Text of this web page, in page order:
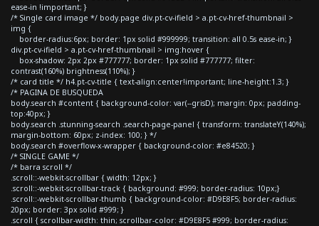
ease-in !important; }
/* Single card image */ body.page div.pt-cv-ifield > a.pt-cv-href-thumbnail >
img {
border-radius:6px; border: 1px solid #999999; transition: all 0.5s ease-in; }
div.pt-cv-ifield > a.pt-cv-href-thumbnail > img:hover {
box-shadow: 2px 2px #777777; border: 1px solid #777777; filter:
contrast(160%) brightness(110%); }
/* card title */ h4.pt-cv-title { text-align:center!important; line-height:1.3; }
/* PAGINA DE BUSQUEDA
body.search #content { background-color: var(--grisD); margin: 0px; padding-
top:40px; }
body.search .stunning-search .search-page-panel { transform: translateY(140%);
margin-bottom: 60px; z-index: 100; } */
body.search #overflow-x-wrapper { background-color: #e84520; }
/* SINGLE GAME */
/* barra scroll */
.scroll::-webkit-scrollbar { width: 12px; }
.scroll::-webkit-scrollbar-track { background: #999; border-radius: 10px;}
.scroll::-webkit-scrollbar-thumb { background-color: #D9E8F5; border-radius:
20px; border: 3px solid #999; }
.scroll { scrollbar-width: thin; scrollbar-color: #D9E8F5 #999; border-radius: